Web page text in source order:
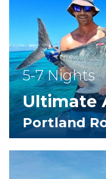
5-7 Nights
Ultimate
Portland